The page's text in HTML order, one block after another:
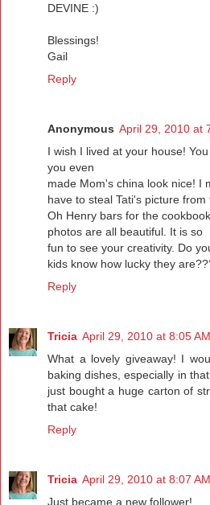
DEVINE :)
Blessings!
Gail
Reply
Anonymous April 29, 2010 at
I wish I lived at your house!
you even
made Mom's china look nice! I
have to steal Tati's picture from
Oh Henry bars for the
photos are all beautiful. It is so
fun to see your creativity. Do
kids know how lucky they
Reply
Tricia April 29, 2010 at 8:05 AM
What a lovely giveaway! I
baking dishes, especially in
just bought a huge carton of
that cake!
Reply
Tricia April 29, 2010 at 8:07 AM
Just became a new follower!